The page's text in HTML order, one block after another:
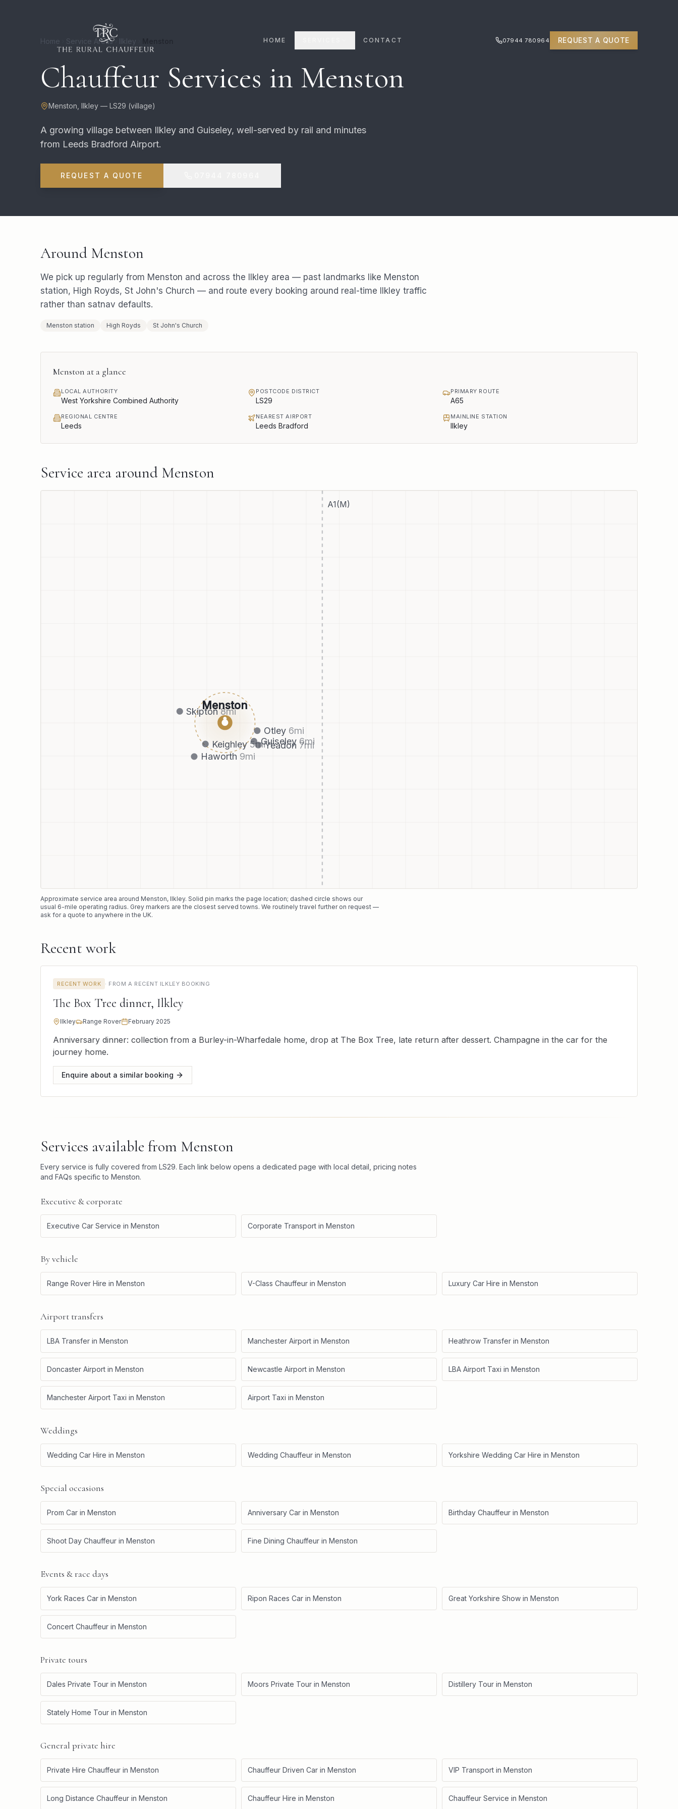
HOME CONTACT 07944 780964 REQUEST A QUOTE
Home Service Areas Ilkley
Chauffeur Services in Menston
Menston Ilkley — LS29 (village)
A growing village between Ilkley and Guiseley, well-served by rail and minutes
from Leeds Bradford Airport.
REQUEST A QUOTE
Around Menston
We pick up regularly from Menston and across the Ilkley area — past landmarks like Menston
station, High Royds, St John's Church — and route every booking around real-time Ilkley traffic
rather than satnav defaults.
Menston station High Royds St John's Church
Menston at a glance
LOCAL AUTHORITY
West Yorkshire Combined Authority
POSTCODE DISTRICT
LS29
PRIMARY ROUTE
A65
REGIONAL CENTRE
Leeds
NEAREST AIRPORT
Leeds Bradford
MAINLINE STATION
Ilkley
Service area around Menston
A1(M)
Keighley 5mi
Otley 6mi
Guiseley 6mi
Yeadon 7mi
Skipton 8mi
Haworth 9mi
Menston
●
Approximate service area around Menston, Ilkley. Solid pin marks the page location; dashed circle shows our
usual 6-mile operating radius. Grey markers are the closest served towns. We routinely travel further on request —
ask for a quote to anywhere in the UK.
Recent work
RECENT WORK · FROM A RECENT ILKLEY BOOKING
The Box Tree dinner, Ilkley
Ilkley Range Rover February 2025
Anniversary dinner: collection from a Burley-in-Wharfedale home, drop at The Box Tree, late return after dessert. Champagne in the car for the
journey home.
Enquire about a similar booking
Services available from Menston
Every service is fully covered from LS29. Each link below opens a dedicated page with local detail, pricing notes
and FAQs specific to Menston.
Executive & corporate
Executive Car Service in Menston Corporate Transport in Menston
By vehicle
Range Rover Hire in Menston V-Class Chauffeur in Menston Luxury Car Hire in Menston
Airport transfers
LBA Transfer in Menston Manchester Airport in Menston Heathrow Transfer in Menston
Doncaster Airport in Menston Newcastle Airport in Menston LBA Airport Taxi in Menston
Manchester Airport Taxi in Menston Airport Taxi in Menston
Weddings
Wedding Car Hire in Menston Wedding Chauffeur in Menston Yorkshire Wedding Car Hire in Menston
Special occasions
Prom Car in Menston Anniversary Car in Menston Birthday Chauffeur in Menston
Shoot Day Chauffeur in Menston Fine Dining Chauffeur in Menston
Events & race days
York Races Car in Menston Ripon Races Car in Menston Great Yorkshire Show in Menston
Concert Chauffeur in Menston
Private tours
Dales Private Tour in Menston Moors Private Tour in Menston Distillery Tour in Menston
Stately Home Tour in Menston
General private hire
Private Hire Chauffeur in Menston Chauffeur Driven Car in Menston VIP Transport in Menston
Long Distance Chauffeur in Menston Chauffeur Hire in Menston Chauffeur Service in Menston